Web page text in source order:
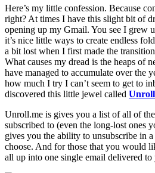
Here’s my little confession. Because
right? At times I have this slight bit of
opening up my Gmail. You see I grew
it’s nice little ways to create endless
a bit lost when I first made the
What causes my dread is the heaps of
have managed to accumulate over the
how much I try I can’t seem to get to
discovered this little jewel called
Unroll.me is gives you a list of all of
subscribed to (even the long-lost ones
gives you the ability to unsubscribe in
choose. And for those that you would
all up into one single email delivered